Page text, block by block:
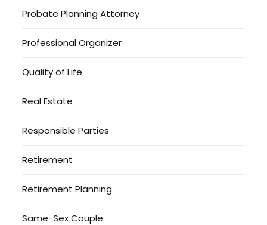
Probate Planning Attorney
Professional Organizer
Quality of Life
Real Estate
Responsible Parties
Retirement
Retirement Planning
Same-Sex Couple